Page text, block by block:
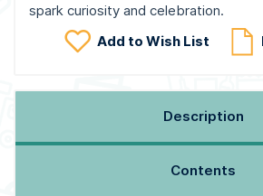
spark curiosity and celebration.
Add to Wish List
Description
Contents